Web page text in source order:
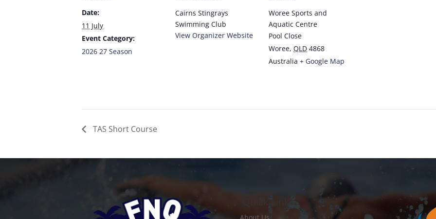
Date:
11 July
Event Category:
2026 27 Season
Cairns Stingrays
Swimming Club
View Organizer Website
Woree Sports and
Aquatic Centre
Pool Close
Woree, QLD 4868
Australia + Google Map
TAS Short Course
Quick Links